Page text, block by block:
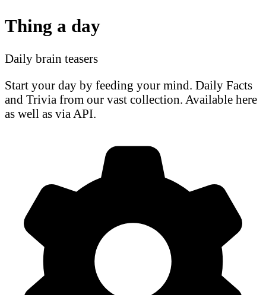
Thing a day
Daily brain teasers
Start your day by feeding your mind. Daily Facts
and Trivia from our vast collection. Available here
as well as via API.